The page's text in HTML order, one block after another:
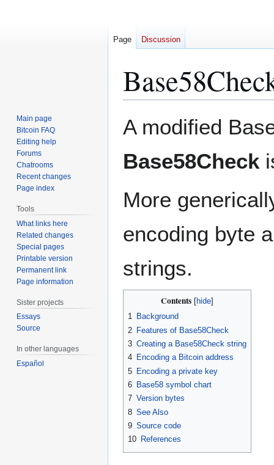
to
to
A modified
Base58Check
More
encoding byte
strings.
Contents
1 Background
2 Features of Base58Check
3 Creating a Base58Check string
4 Encoding a Bitcoin address
5 Encoding a private key
6 Base58 symbol chart
7 Version bytes
8 See Also
9 Source code
10 References
Page Discussion
Main page
Bitcoin FAQ
Editing help
Forums
Chatrooms
Recent changes
Page index
Tools
What links here
Related changes
Special pages
Printable version
Permanent link
Page information
Sister projects
Essays
Source
In other languages
Español